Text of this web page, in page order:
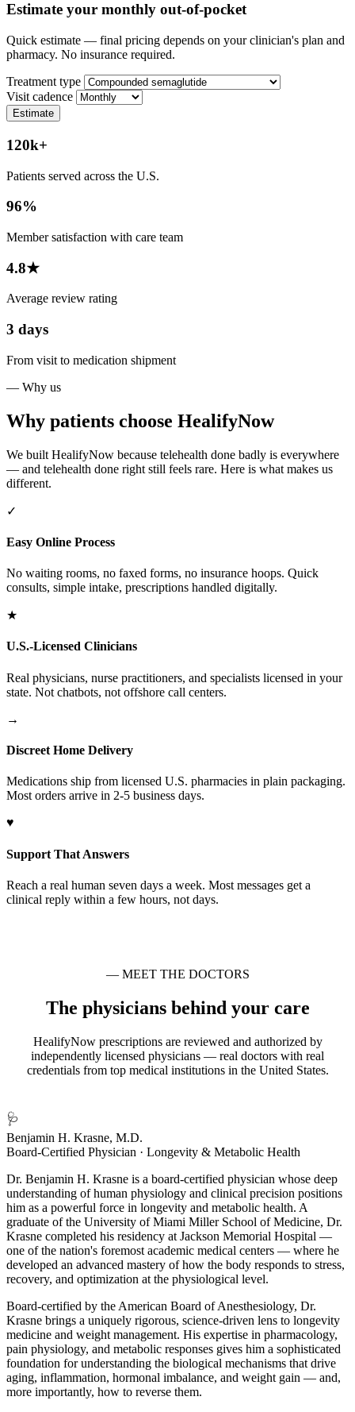
Estimate your monthly out-of-pocket
Quick estimate — final pricing depends on your clinician's plan and
pharmacy. No insurance required.
Treatment type
Visit cadence
Estimate
120k+
Patients served across the U.S.
96%
Member satisfaction with care team
4.8★
Average review rating
3 days
From visit to medication shipment
— Why us
Why patients choose HealifyNow
We built HealifyNow because telehealth done badly is everywhere
— and telehealth done right still feels rare. Here is what makes us
different.
✓
Easy Online Process
No waiting rooms, no faxed forms, no insurance hoops. Quick
consults, simple intake, prescriptions handled digitally.
★
U.S.-Licensed Clinicians
Real physicians, nurse practitioners, and specialists licensed in your
state. Not chatbots, not offshore call centers.
→
Discreet Home Delivery
Medications ship from licensed U.S. pharmacies in plain packaging.
Most orders arrive in 2-5 business days.
♥
Support That Answers
Reach a real human seven days a week. Most messages get a
clinical reply within a few hours, not days.
— MEET THE DOCTORS
The physicians behind your care
HealifyNow prescriptions are reviewed and authorized by
independently licensed physicians — real doctors with real
credentials from top medical institutions in the United States.
🩺
Benjamin H. Krasne, M.D.
Board-Certified Physician · Longevity & Metabolic Health
Dr. Benjamin H. Krasne is a board-certified physician whose deep
understanding of human physiology and clinical precision positions
him as a powerful force in longevity and metabolic health. A
graduate of the University of Miami Miller School of Medicine, Dr.
Krasne completed his residency at Jackson Memorial Hospital —
one of the nation's foremost academic medical centers — where he
developed an advanced mastery of how the body responds to stress,
recovery, and optimization at the physiological level.
Board-certified by the American Board of Anesthesiology, Dr.
Krasne brings a uniquely rigorous, science-driven lens to longevity
medicine and weight management. His expertise in pharmacology,
pain physiology, and metabolic responses gives him a sophisticated
foundation for understanding the biological mechanisms that drive
aging, inflammation, hormonal imbalance, and weight gain — and,
more importantly, how to reverse them.